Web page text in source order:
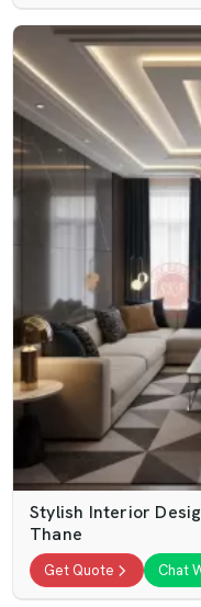
Stylish Interior
Thane
Get Quote Chat